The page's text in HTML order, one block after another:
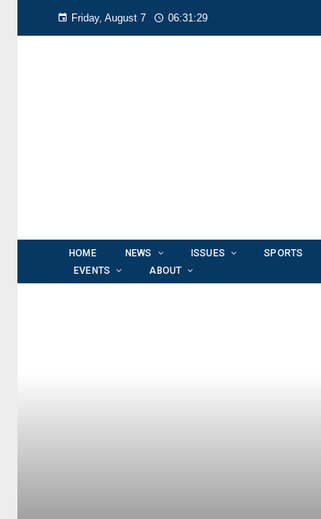
Friday, August 7 06:31:30
HOME NEWS ISSUES SPORTS
EVENTS
ABOUT